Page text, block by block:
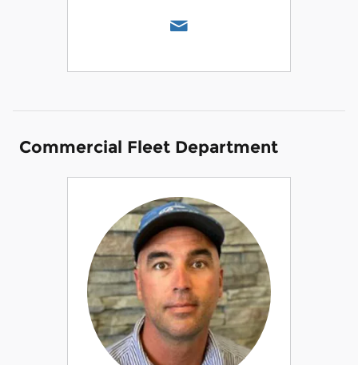
Commercial Fleet Department